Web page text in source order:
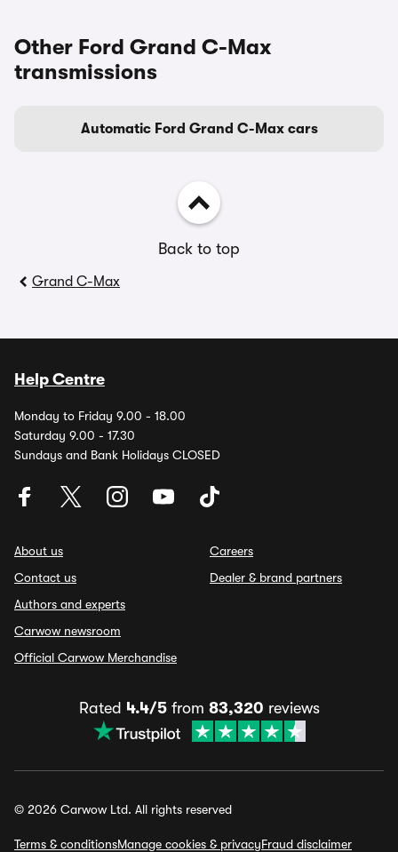
Other Ford Grand C-Max
transmissions
Automatic Ford Grand C-Max cars
Back to top
Grand C-Max
Help Centre
Monday to Friday 9.00 - 18.00
Saturday 9.00 - 17.30
Sundays and Bank Holidays CLOSED
About us
Contact us
Authors and experts
Carwow newsroom
Official Carwow Merchandise
Careers
Dealer & brand partners
Rated 4.4/5from 83,320 reviews
© 2026 Carwow Ltd. All rights reserved
Terms & conditionsManage cookies & privacyFraud disclaimer